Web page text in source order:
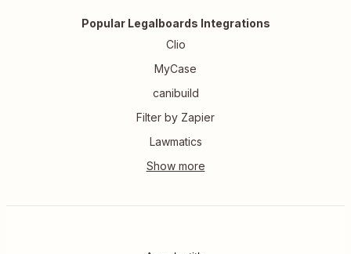
Popular Legalboards Integrations
Clio
MyCase
canibuild
Filter by Zapier
Lawmatics